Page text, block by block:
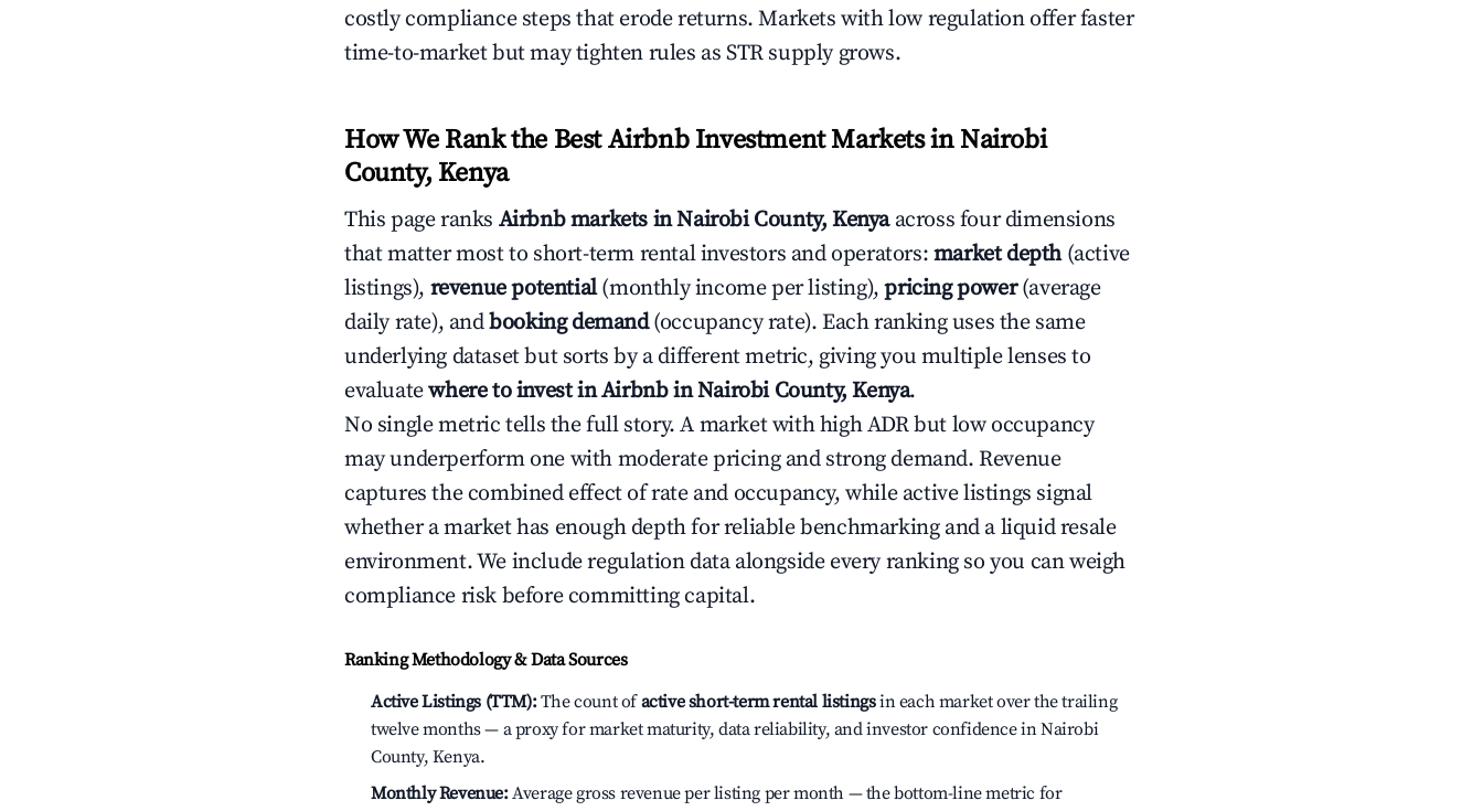
costly compliance steps that erode returns. Markets with low regulation offer faster
time-to-market but may tighten rules as STR supply grows.
How We Rank the Best Airbnb Investment Markets in Nairobi
County, Kenya
This page ranks Airbnb markets in Nairobi County, Kenyaacross four dimensions
that matter most to short-term rental investors and operators: market depth(active
listings), revenue potential(monthly income per listing),pricing power(average
daily rate), andbooking demand(occupancy rate). Each ranking uses the same
underlying dataset but sorts by a different metric, giving you multiple lenses to
evaluatewhere to invest in Airbnb in Nairobi County, Kenya.
No single metric tells the full story. A market with high ADR but low occupancy
may underperform one with moderate pricing and strong demand. Revenue
captures the combined effect of rate and occupancy, while active listings signal
whether a market has enough depth for reliable benchmarking and a liquid resale
environment. We include regulation data alongside every ranking so you can weigh
compliance risk before committing capital.
Ranking Methodology & Data Sources
Active Listings (TTM):The count ofactive short-term rental listingsin each market over the trailing
twelve months — a proxy for market maturity, data reliability, and investor confidence in Nairobi
County, Kenya.
Monthly Revenue:Average gross revenue per listing per month — the bottom-line metric for